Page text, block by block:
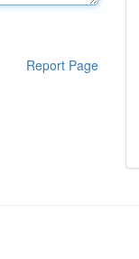
Report Page